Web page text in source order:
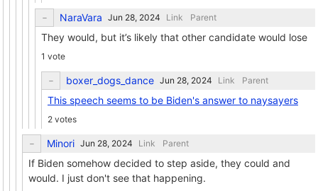
NaraVara Link Parent
They would, but it’s likely that other candidate would lose
1 vote
boxer_dogs_dance Link Parent
This speech seems to be Biden's answer to naysayers
2 votes
Minori Link Parent
If Biden somehow decided to step aside, they could and
would. I just don't see that happening.